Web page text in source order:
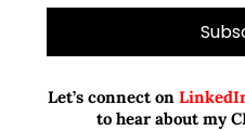
Let’s connect on
to hear about my